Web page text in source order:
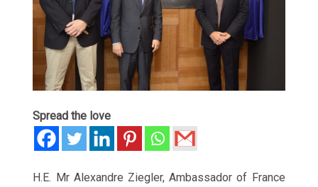
Spread the love
H.E. Mr Alexandre Ziegler, Ambassador of France